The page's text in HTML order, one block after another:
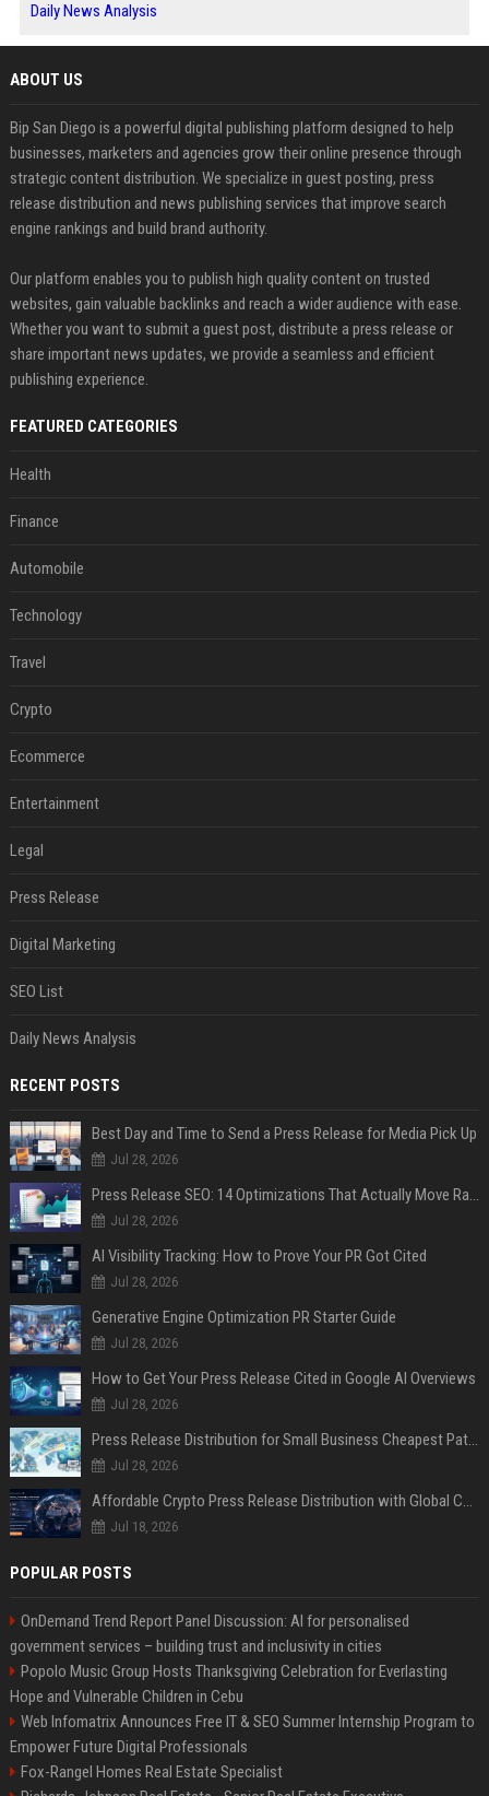
Daily News Analysis
ABOUT US
Bip San Diego is a powerful digital publishing platform designed to help
businesses, marketers and agencies grow their online presence through
strategic content distribution. We specialize in guest posting, press
release distribution and news publishing services that improve search
engine rankings and build brand authority.
Our platform enables you to publish high quality content on trusted
websites, gain valuable backlinks and reach a wider audience with ease.
Whether you want to submit a guest post, distribute a press release or
share important news updates, we provide a seamless and efficient
publishing experience.
FEATURED CATEGORIES
Health
Finance
Automobile
Technology
Travel
Crypto
Ecommerce
Entertainment
Legal
Press Release
Digital Marketing
SEO List
Daily News Analysis
RECENT POSTS
Best Day and Time to Send a Press Release for Media Pick Up
Jul 28, 2026
Press Release SEO: 14 Optimizations That Actually Move Rankings
Jul 28, 2026
AI Visibility Tracking: How to Prove Your PR Got Cited
Jul 28, 2026
Generative Engine Optimization PR Starter Guide
Jul 28, 2026
How to Get Your Press Release Cited in Google AI Overviews
Jul 28, 2026
Press Release Distribution for Small Business Cheapest Path to Real Coverage
Jul 28, 2026
Affordable Crypto Press Release Distribution with Global Coverage
Jul 18, 2026
POPULAR POSTS
OnDemand Trend Report Panel Discussion: AI for personalised
government services – building trust and inclusivity in cities
Popolo Music Group Hosts Thanksgiving Celebration for Everlasting
Hope and Vulnerable Children in Cebu
Web Infomatrix Announces Free IT & SEO Summer Internship Program to
Empower Future Digital Professionals
Fox-Rangel Homes Real Estate Specialist